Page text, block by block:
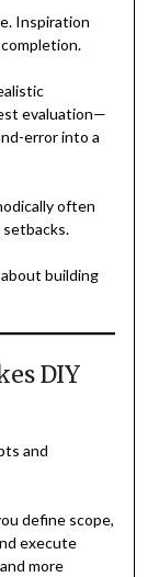
Inspiration
evaluation—
error into a
often
building
DIY
and
define scope,
execute
more